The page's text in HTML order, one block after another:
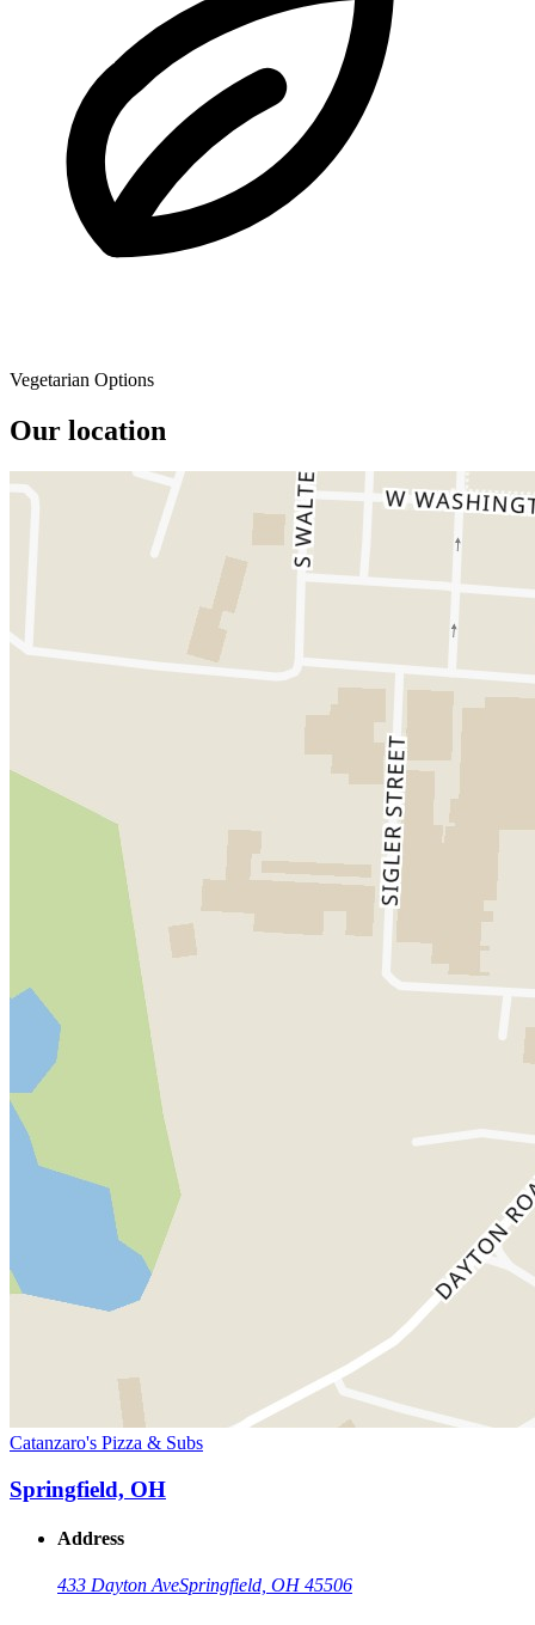
Vegetarian Options
Our location
Catanzaro's Pizza & Subs
Springfield, OH
Address
433 Dayton AveSpringfield, OH 45506